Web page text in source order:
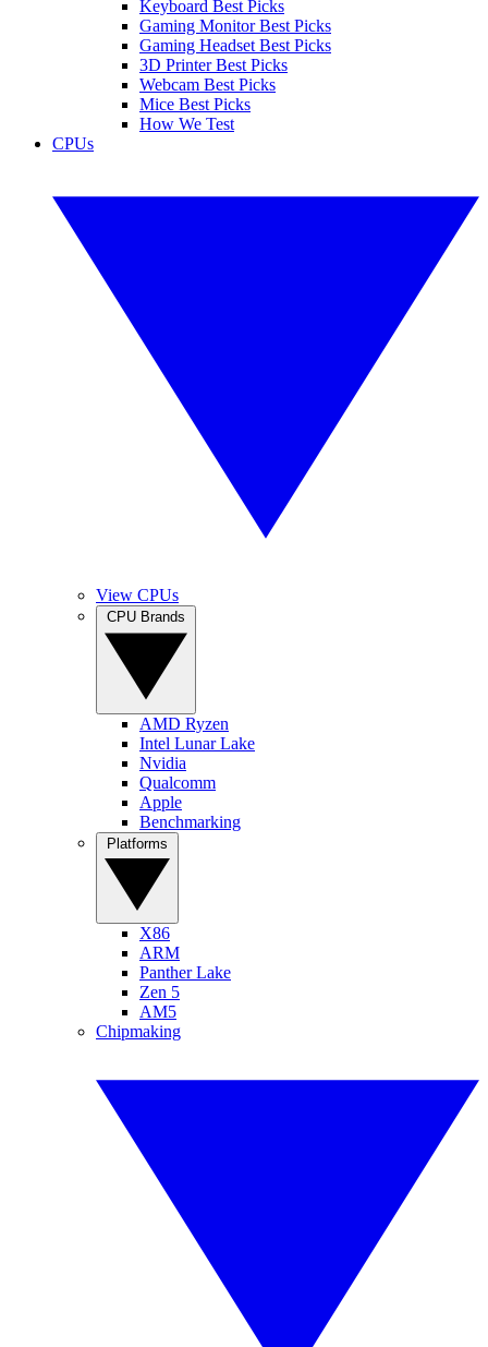
Keyboard Best Picks
Gaming Monitor Best Picks
Gaming Headset Best Picks
3D Printer Best Picks
Webcam Best Picks
Mice Best Picks
How We Test
CPUs
View CPUs
AMD Ryzen
Intel Lunar Lake
Nvidia
Qualcomm
Apple
Benchmarking
X86
ARM
Panther Lake
Zen 5
AM5
Chipmaking